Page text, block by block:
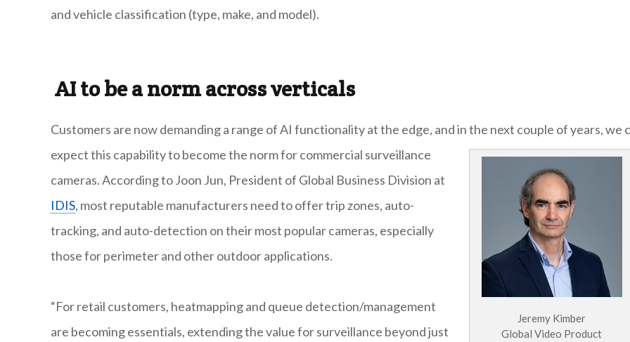
and vehicle classification (type, make, and model).
AI to be a norm across verticals
Customers are now demanding a range of AI functionality at the edge, and in the next couple of years, we
expect this capability to become
Jeremy Kimber
Global Video Product
the norm for commercial surveillance
cameras. According to Joon Jun, President of Global Business Division at
IDIS, most reputable manufacturers need to offer trip zones, auto-
tracking, and auto-detection on their most popular cameras, especially
those for perimeter and other outdoor applications.
“For retail customers, heatmapping and queue detection/management
are becoming essentials, extending the value for surveillance beyond just